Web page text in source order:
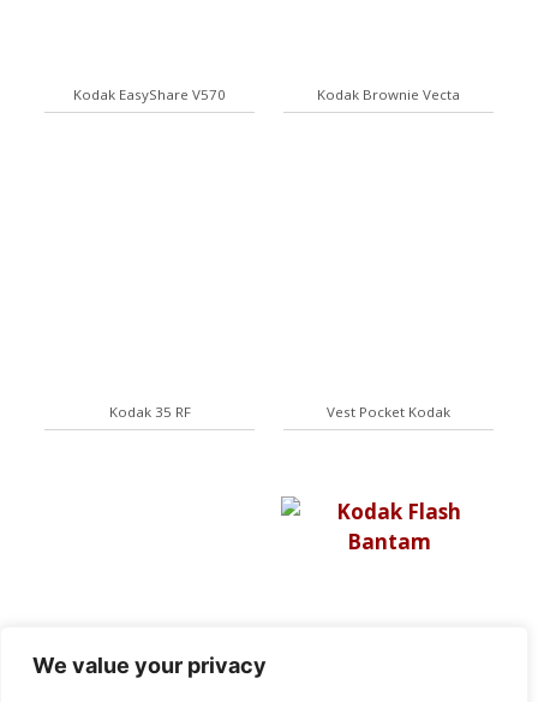
We value your privacy
Kodak EasyShare V570 Kodak Brownie Vecta
Kodak 35 RF Vest Pocket Kodak